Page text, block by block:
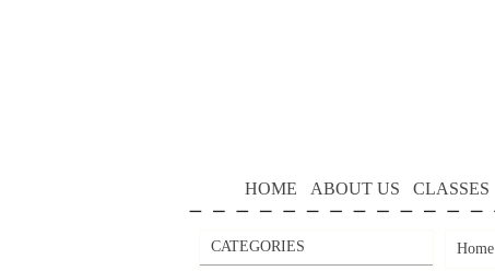
HOME ABOUT US CLASSES
CATEGORIES Home